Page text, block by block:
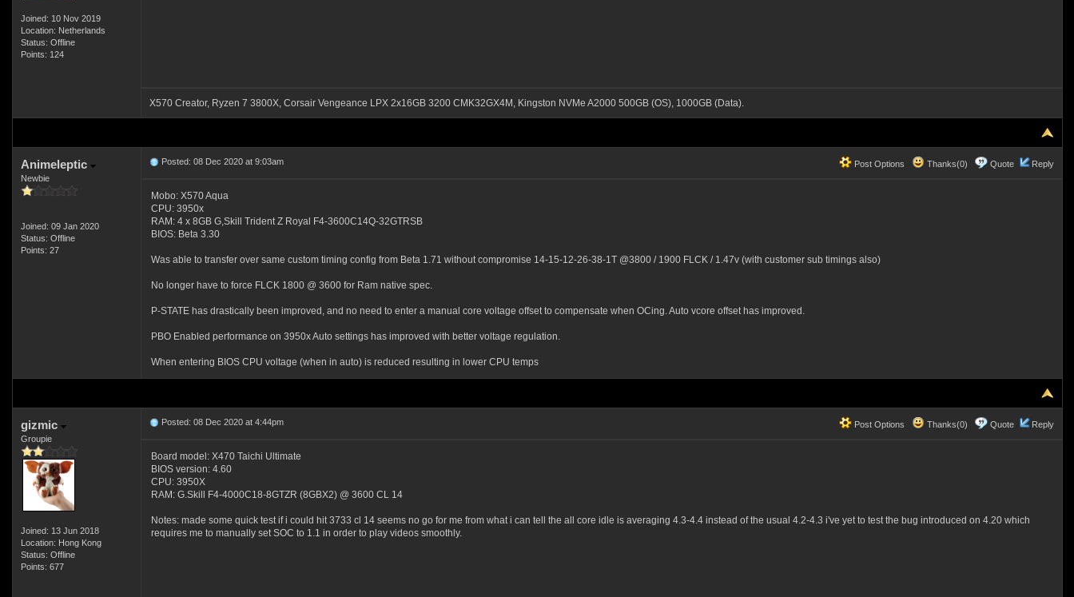
Joined: 10 Nov 2019
Location: Netherlands
Status: Offline
Points: 124
X570 Creator, Ryzen 7 3800X, Corsair Vengeance LPX 2x16GB 3200 CMK32GX4M, Kingston NVMe A2000 500GB (OS), 1000GB (Data).
Animeleptic
Newbie
Joined: 09 Jan 2020
Status: Offline
Points: 27
Post Options Thanks(0) Quote Reply
Posted: 08 Dec 2020 at 9:03am
Mobo: X570 Aqua
CPU: 3950x
RAM: 4 x 8GB G,Skill Trident Z Royal F4-3600C14Q-32GTRSB
BIOS: Beta 3.30
Was able to transfer over same custom timing config from Beta 1.71 without compromise 14-15-12-26-38-1T @3800 / 1900 FLCK / 1.47v (with customer sub timings also)
No longer have to force FLCK 1800 @ 3600 for Ram native spec.
P-STATE has drastically been improved, and no need to enter a manual core voltage offset to compensate when OCing. Auto vcore offset has improved.
PBO Enabled performance on 3950x Auto settings has improved with better voltage regulation.
When entering BIOS CPU voltage (when in auto) is reduced resulting in lower CPU temps
gizmic
Groupie
Joined: 13 Jun 2018
Location: Hong Kong
Status: Offline
Points: 677
Post Options Thanks(0) Quote Reply
Posted: 08 Dec 2020 at 4:44pm
Board model: X470 Taichi Ultimate
BIOS version: 4.60
CPU: 3950X
RAM: G.Skill F4-4000C18-8GTZR (8GBX2) @ 3600 CL 14
Notes: made some quick test if i could hit 3733 cl 14 seems no go for me from what i can tell the all core idle is averaging 4.3-4.4 instead of the usual 4.2-4.3 i've yet to test the bug introduced on 4.20 which
requires me to manually set SOC to 1.1 in order to play videos smoothly.